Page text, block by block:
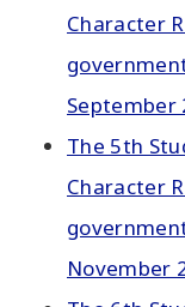
Character
September
The 5th
Character
November